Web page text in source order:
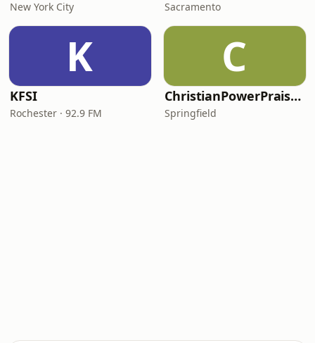
New York City Sacramento
K
KFSI
Rochester · 92.9 FM
C
ChristianPowerPraise.Net
Springfield